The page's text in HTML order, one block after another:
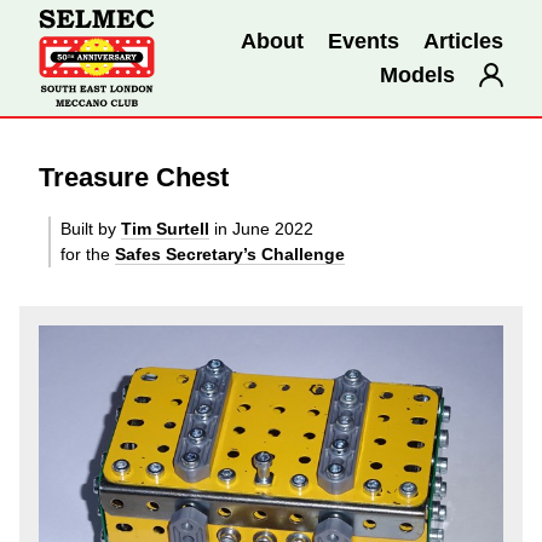
About Events
Articles
Models
Treasure Chest
Built by Tim Surtell in June 2022
for the Safes Secretary’s Challenge